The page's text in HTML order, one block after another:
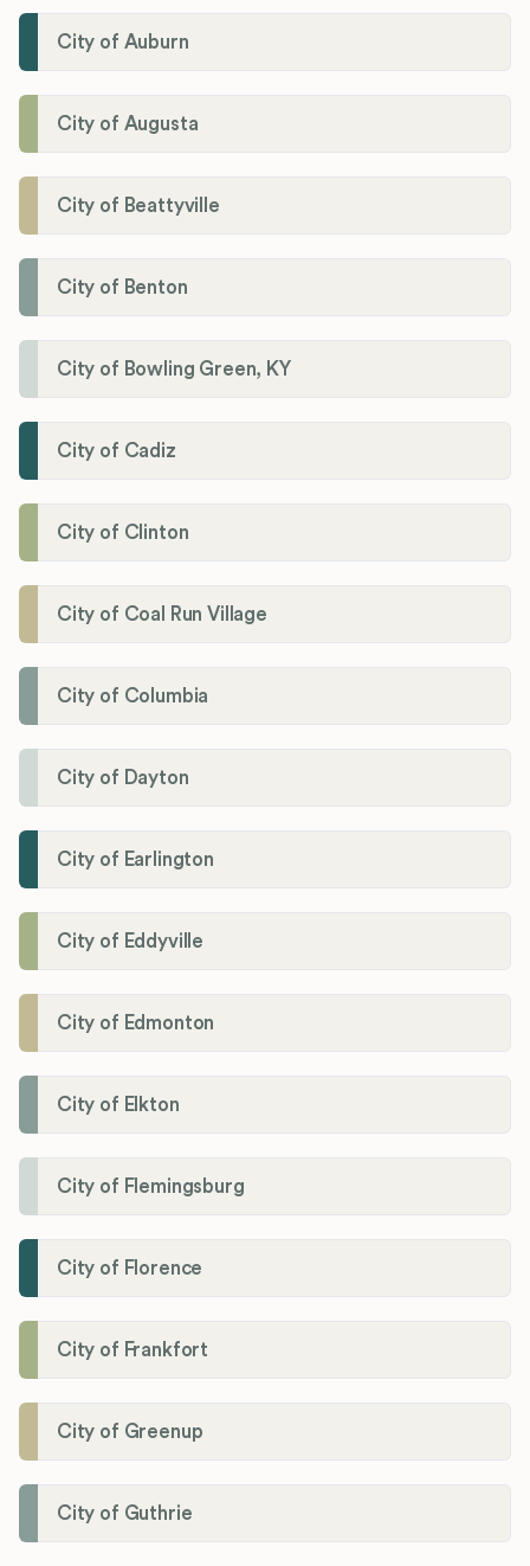
City of Auburn
City of Augusta
City of Beattyville
City of Benton
City of Bowling Green, KY
City of Cadiz
City of Clinton
City of Coal Run Village
City of Columbia
City of Dayton
City of Earlington
City of Eddyville
City of Edmonton
City of Elkton
City of Flemingsburg
City of Florence
City of Frankfort
City of Greenup
City of Guthrie